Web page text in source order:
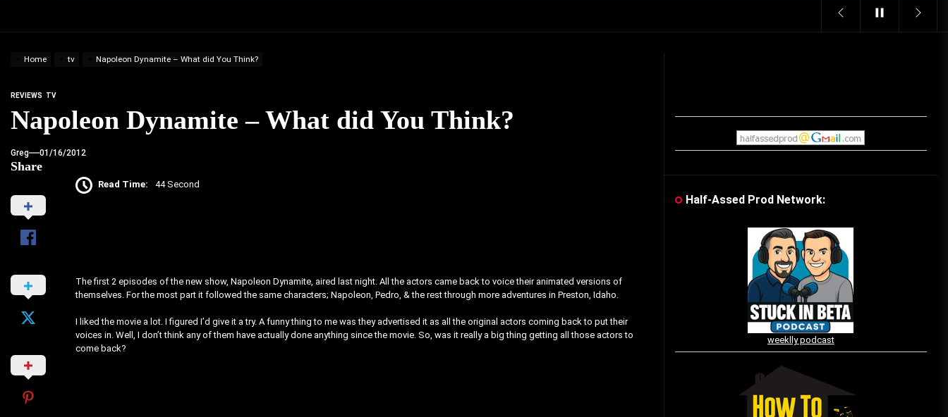
Cereal Mascots
(Vintage Toy Commercials)
12/18/2019
Friday the 13th in Umbros
10/29/2019
Vintage Video Game Commercials
08/06/2019
Home tv Napoleon Dynamite – What did You Think?
REVIEWS TV
Napoleon Dynamite – What did You Think?
Greg 01/16/2012
Share
Read Time: 44 Second
The first 2 episodes of the new show, Napoleon Dynamite, aired last night. All the actors came back to voice their animated versions of
themselves. For the most part it followed the same characters; Napoleon, Pedro, & the rest through more adventures in Preston, Idaho.
I liked the movie a lot. I figured I’d give it a try. A funny thing to me was they advertised it as all the original actors coming back to put their
voices in. Well, I don’t think any of them have actually done anything since the movie. So, was it really a big thing getting all those actors to
come back?
Half-Assed Prod Network:
weeklly podcast